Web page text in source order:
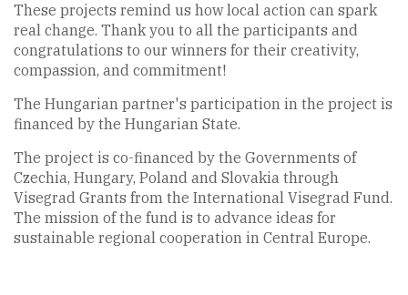
These projects remind us how local action can spark
real change. Thank you to all the participants and
congratulations to our winners for their creativity,
compassion, and commitment!
The Hungarian partner's participation in the project is
financed by the Hungarian State.
The project is co-financed by the Governments of
Czechia, Hungary, Poland and Slovakia through
Visegrad Grants from the International Visegrad Fund.
The mission of the fund is to advance ideas for
sustainable regional cooperation in Central Europe.